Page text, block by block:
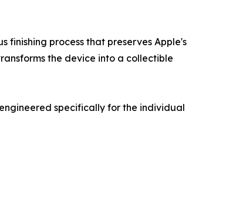
finishing process that preserves Apple's
the device into a collectible
engineered specifically for the individual